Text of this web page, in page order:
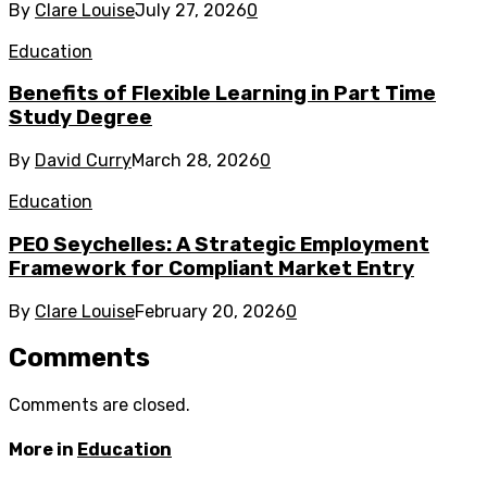
By Clare LouiseJuly 27, 20260
Education
Benefits of Flexible Learning in Part Time
Study Degree
By David CurryMarch 28, 20260
Education
PEO Seychelles: A Strategic Employment
Framework for Compliant Market Entry
By Clare LouiseFebruary 20, 20260
Comments
Comments are closed.
More in Education